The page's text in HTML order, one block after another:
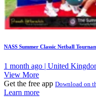
NASS Summer Classic Netball
1 month ago | United
View More
Get the free app Download on
Learn more